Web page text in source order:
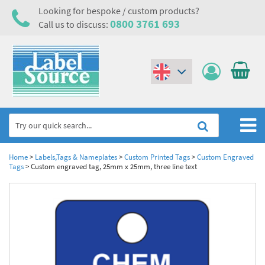
Looking for bespoke / custom products?
Call us to discuss: 0800 3761 693
Home
Industrial Labels
Laser Label Printer Roll
Electrical, Maintenance & Cable Management
Electrical Hazard Labels & Electrical Warning Signs
Electrostatic Discharge Warning Labels and Signs
Asset Tagging & Property Identification
Asset Tags & Serial Number Labels
Home> Labels,Tags & Nameplates>Custom Printed Tags>Custom Engraved
Tags>Custom engraved tag, 25mm x 25mm, three line text